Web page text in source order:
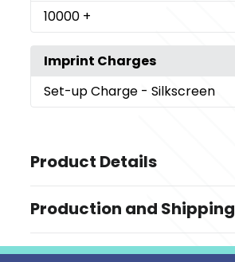
10000 +
Imprint Charges
Set-up Charge - Silkscreen
Product Details
Pink,Black,White
Sizes
Production and Shipping
Production Time: 5-7 business days